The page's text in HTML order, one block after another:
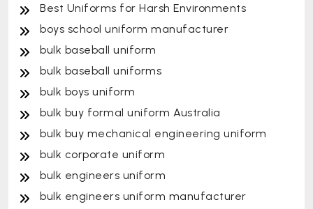
Best Uniforms for Harsh Environments
boys school uniform manufacturer
bulk baseball uniform
bulk baseball uniforms
bulk boys uniform
bulk buy formal uniform Australia
bulk buy mechanical engineering uniform
bulk corporate uniform
bulk engineers uniform
bulk engineers uniform manufacturer